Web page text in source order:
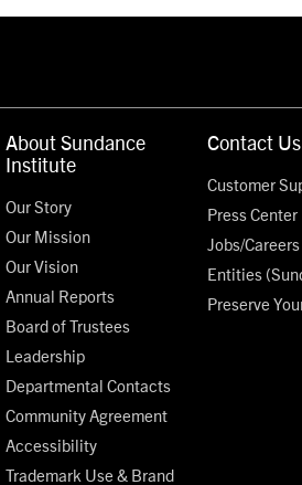
About Sundance
Institute
Our Story
Our Mission
Our Vision
Annual Reports
Board of Trustees
Leadership
Departmental Contacts
Community Agreement
Accessibility
Trademark Use & Brand
Contact Us
Customer
Press Center
Jobs/Careers
Entities
Preserve